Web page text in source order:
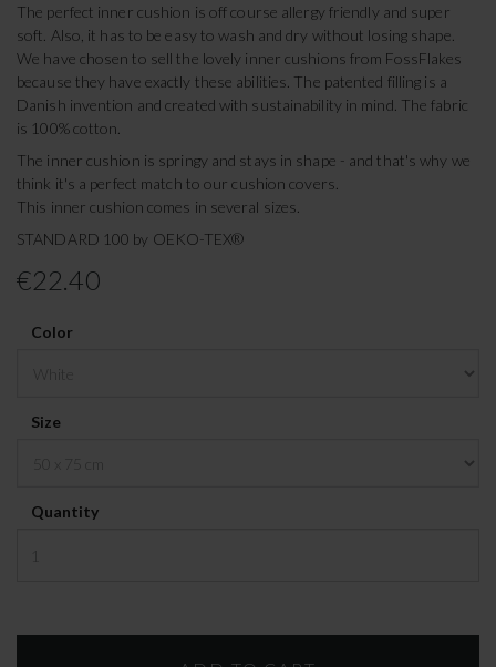
The perfect inner cushion is off course allergy friendly and super
soft. Also, it has to be easy to wash and dry without losing shape.
We have chosen to sell the lovely inner cushions from FossFlakes
because they have exactly these abilities. The patented filling is a
Danish invention and created with sustainability in mind. The fabric
is 100% cotton.
The inner cushion is springy and stays in shape - and that's why we
think it's a perfect match to our cushion covers.
This inner cushion comes in several sizes.
STANDARD 100 by OEKO-TEX®
€22.40
Color
Size
Quantity